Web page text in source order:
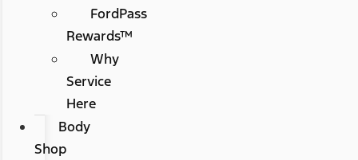
FordPass
Rewards™
Why
Service
Here
Body
Shop